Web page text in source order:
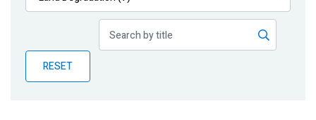
Publications
Partner News
RESET